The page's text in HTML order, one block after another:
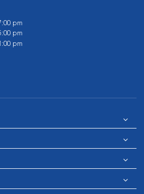
pm
pm
pm